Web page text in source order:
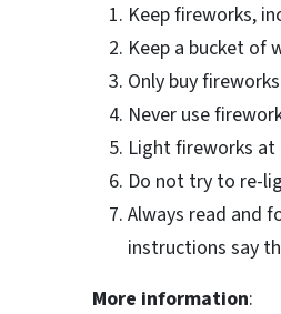
Keep fireworks,
Keep a bucket of
Only buy
Never use
Light fireworks at
Do not try to re-
Always read and
instructions say
More information: